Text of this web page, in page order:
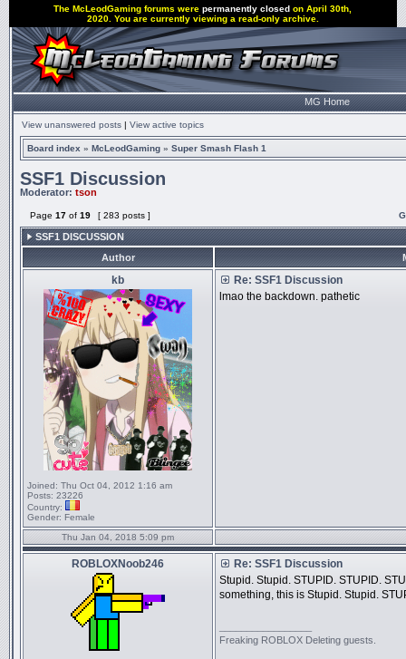
The McLeodGaming forums werepermanently closed on April 30th,
2020. You are currently viewing a read-only archive.
MG Home
View unanswered posts | View active topics
Board index » McLeodGaming » Super Smash Flash 1
SSF1 Discussion
Moderator: tson
Page 17 of 19 [ 283 posts ]
SSF1 DISCUSSION
Author
kb
Joined: Thu Oct 04, 2012 1:16 am
Posts: 23226
Country:
Gender: Female
Re: SSF1 Discussion
lmao the backdown. pathetic
Thu Jan 04, 2018 5:09 pm
ROBLOXNoob246
Re: SSF1 Discussion
Stupid. Stupid. STUPID. STUPID.
something, this is Stupid. Stupid.
Freaking ROBLOX Deleting guests.